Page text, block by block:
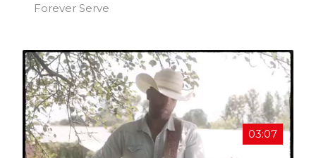
Forever Serve
03:07